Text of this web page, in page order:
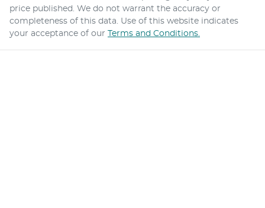
price published. We do not warrant the accuracy or
completeness of this data. Use of this website indicates
your acceptance of our Terms and Conditions.